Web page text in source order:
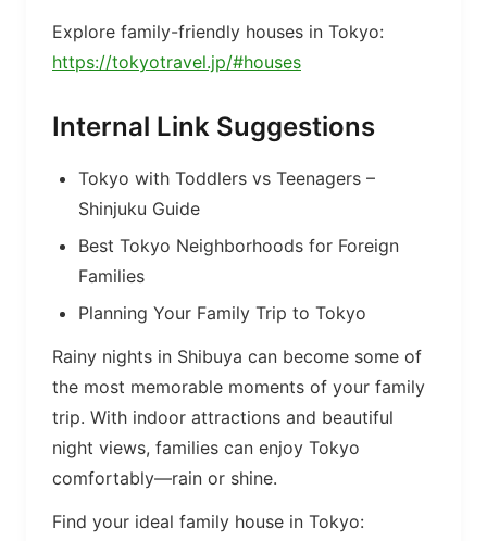
Explore family-friendly houses in Tokyo:
https://tokyotravel.jp/#houses
Internal Link Suggestions
Tokyo with Toddlers vs Teenagers –
Shinjuku Guide
Best Tokyo Neighborhoods for Foreign
Families
Planning Your Family Trip to Tokyo
Rainy nights in Shibuya can become some of
the most memorable moments of your family
trip. With indoor attractions and beautiful
night views, families can enjoy Tokyo
comfortably—rain or shine.
Find your ideal family house in Tokyo: